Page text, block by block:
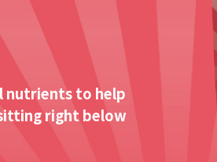
nutrients to help
right below